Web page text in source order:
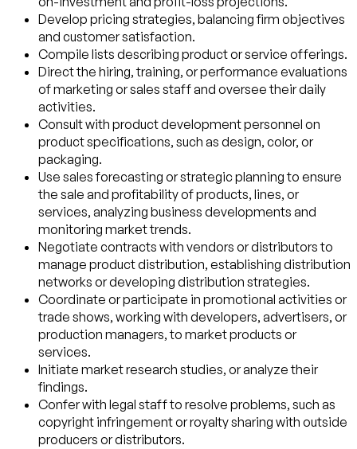
Develop pricing strategies, balancing firm objectives
and customer satisfaction.
Compile lists describing product or service offerings.
Direct the hiring, training, or performance evaluations
of marketing or sales staff and oversee their daily
activities.
Consult with product development personnel on
product specifications, such as design, color, or
packaging.
Use sales forecasting or strategic planning to ensure
the sale and profitability of products, lines, or
services, analyzing business developments and
monitoring market trends.
Negotiate contracts with vendors or distributors to
manage product distribution, establishing distribution
networks or developing distribution strategies.
Coordinate or participate in promotional activities or
trade shows, working with developers, advertisers, or
production managers, to market products or
services.
Initiate market research studies, or analyze their
findings.
Confer with legal staff to resolve problems, such as
copyright infringement or royalty sharing with outside
producers or distributors.